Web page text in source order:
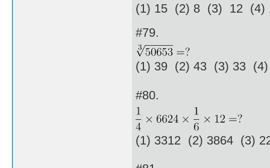
(1) 15 (2) 8 (3) 12 (4)
#79.
(1) 39 (2) 43 (3) 33 (4)
#80.
(1) 3312 (2) 3864 (3)